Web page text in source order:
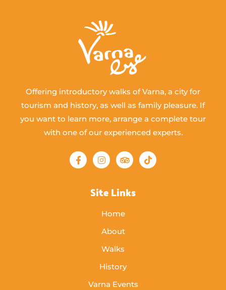
Offering introductory walks of Varna, a city for
tourism and history, as well as family pleasure. If
you want to learn more, arrange a complete tour
with one of our experienced experts.
Site Links
Home
About
Walks
History
Varna Events